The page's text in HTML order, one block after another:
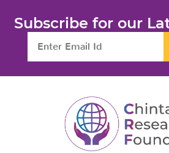
Subscribe for our